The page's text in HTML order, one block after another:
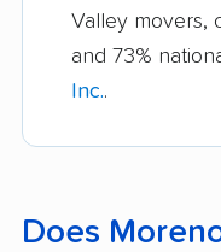
Valley movers,
and 73%
Inc..
Does